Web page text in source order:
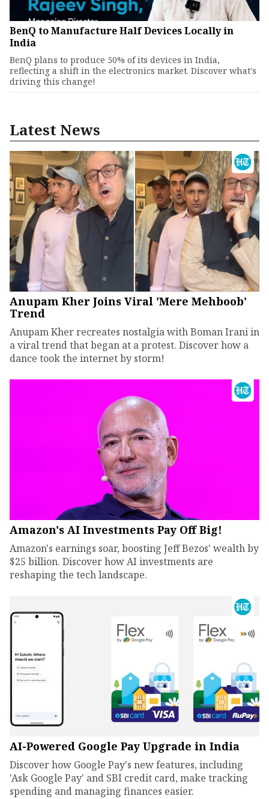
BenQ to Manufacture Half Devices Locally in
India
BenQ plans to produce 50% of its devices in India,
reflecting a shift in the electronics market. Discover what's
driving this change!
Latest News
Anupam Kher Joins Viral 'Mere Mehboob'
Trend
Anupam Kher recreates nostalgia with Boman Irani in
a viral trend that began at a protest. Discover how a
dance took the internet by storm!
Amazon's AI Investments Pay Off Big!
Amazon's earnings soar, boosting Jeff Bezos' wealth by
$25 billion. Discover how AI investments are
reshaping the tech landscape.
AI-Powered Google Pay Upgrade in India
Discover how Google Pay's new features, including
'Ask Google Pay' and SBI credit card, make tracking
spending and managing finances easier.